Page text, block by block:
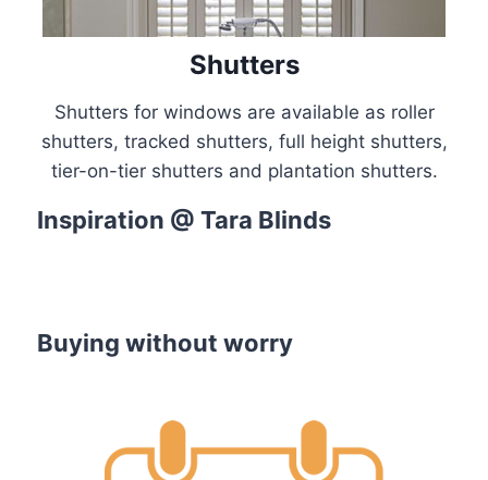
Shutters
Shutters for windows are available as roller
shutters, tracked shutters, full height shutters,
tier-on-tier shutters and plantation shutters.
Inspiration @ Tara Blinds
Colour of the Month
Discover
Buying without worry